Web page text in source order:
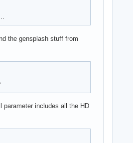
the gensplash stuff from
parameter includes all the HD